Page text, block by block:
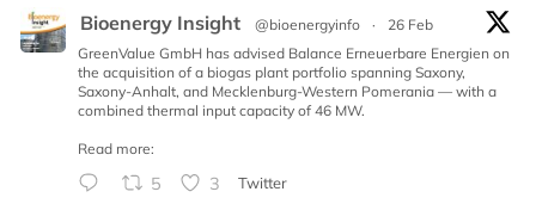
Bioenergy Insight @bioenergyinfo ·
26 Feb
GreenValue GmbH has advised Balance Erneuerbare Energien on
the acquisition of a biogas plant portfolio spanning Saxony,
Saxony-Anhalt, and Mecklenburg-Western Pomerania — with a
combined thermal input capacity of 46 MW.
Read more:
5 3 Twitter